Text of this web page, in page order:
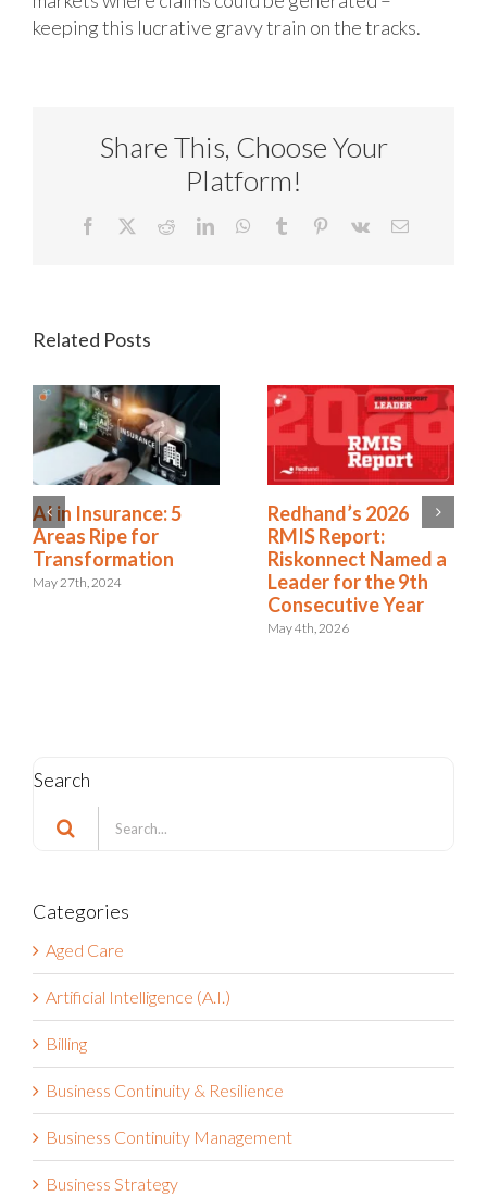
keeping this lucrative gravy train on the tracks.
Share This, Choose Your
Platform!
Facebook RedditLinkedInWhatsApp
Tumblr Pinterest
Vk Email
Related Posts
Workers’
Compensation
Predictive Modeling:
7 Models That Make
AI in Insurance: 5
Areas Ripe for
Transformation
May 27th, 2024
Search
Search
for:
Categories
Aged Care
Artificial Intelligence (A.I.)
Billing
Business Continuity & Resilience
Business Continuity Management
Business Strategy